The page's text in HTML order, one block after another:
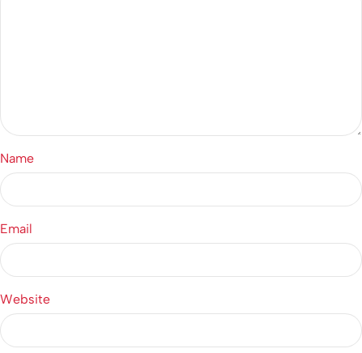
Name
Email
Website